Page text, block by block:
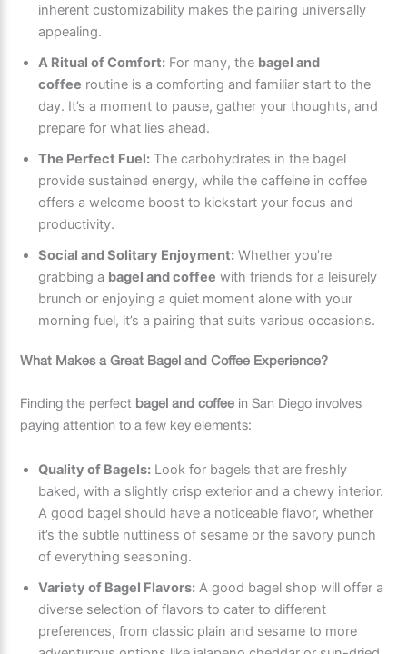
inherent customizability makes the pairing universally
appealing.
A Ritual of Comfort: For many, the bagel and
coffee routine is a comforting and familiar start to the
day. It’s a moment to pause, gather your thoughts, and
prepare for what lies ahead.
The Perfect Fuel: The carbohydrates in the bagel
provide sustained energy, while the caffeine in coffee
offers a welcome boost to kickstart your focus and
productivity.
Social and Solitary Enjoyment: Whether you’re
grabbing a bagel and coffee with friends for a leisurely
brunch or enjoying a quiet moment alone with your
morning fuel, it’s a pairing that suits various occasions.
What Makes a Great Bagel and Coffee Experience?
Finding the perfect bagel and coffee in San Diego involves
paying attention to a few key elements:
Quality of Bagels: Look for bagels that are freshly
baked, with a slightly crisp exterior and a chewy interior.
A good bagel should have a noticeable flavor, whether
it’s the subtle nuttiness of sesame or the savory punch
of everything seasoning.
Variety of Bagel Flavors: A good bagel shop will offer a
diverse selection of flavors to cater to different
preferences, from classic plain and sesame to more